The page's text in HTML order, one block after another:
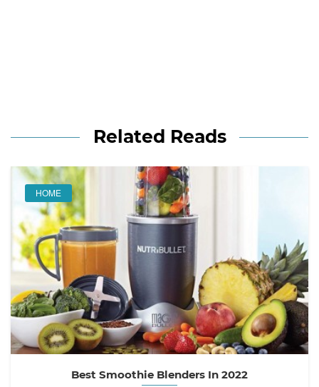
Related Reads
HOME
Best Smoothie Blenders In 2022